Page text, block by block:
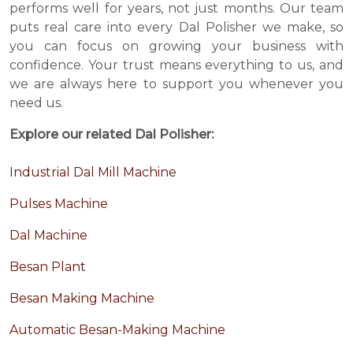
performs well for years, not just months. Our team
puts real care into every Dal Polisher we make, so
you can focus on growing your business with
confidence. Your trust means everything to us, and
we are always here to support you whenever you
need us.
Explore our related Dal Polisher:
Industrial Dal Mill Machine
Pulses Machine
Dal Machine
Besan Plant
Besan Making Machine
Automatic Besan-Making Machine